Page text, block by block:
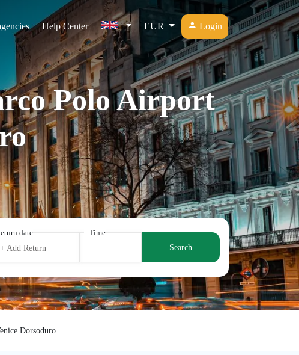
Help Center EUR Login
Polo Airport
date
+ Add Return
Time
Search
Dorsoduro